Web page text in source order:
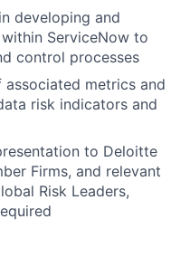
developing and
ServiceNow to
control processes
associated metrics and
risk indicators and
to Deloitte
Firms, and relevant
Risk Leaders,